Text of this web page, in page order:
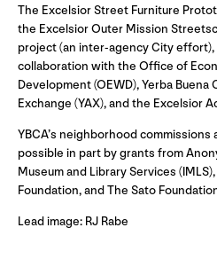
The Excelsior Street Furniture
the Excelsior Outer Mission
project (an inter-agency City effort),
collaboration with the Office of
Development (OEWD), Yerba
Exchange (YAX), and the Excelsior
YBCA’s neighborhood
possible in part by grants from
Museum and Library Services
Foundation, and The Sato
Lead image: RJ Rabe